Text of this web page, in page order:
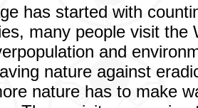
has started with
many people visit
and
nature against
nature has to make